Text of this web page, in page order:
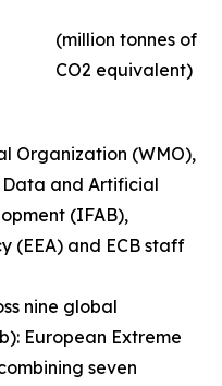
(million tonnes of
CO2 equivalent)
Organization (WMO),
and Artificial
(IFAB),
(EEA) and ECB staff
nine global
European Extreme
seven